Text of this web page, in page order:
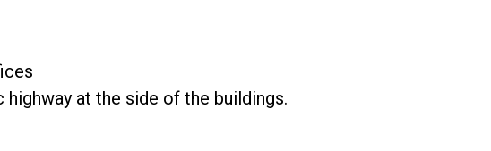
at the side of the buildings.